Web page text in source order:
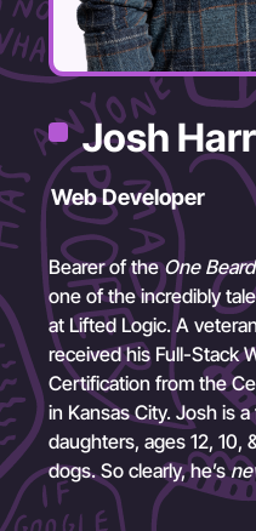
Josh
Web Developer
Bearer of theOne
one of the incredibly
at Lifted Logic. A
received his Full-Stack
Certification from the
in Kansas City. Josh is
daughters, ages 12, 10,
dogs. So clearly, he’s